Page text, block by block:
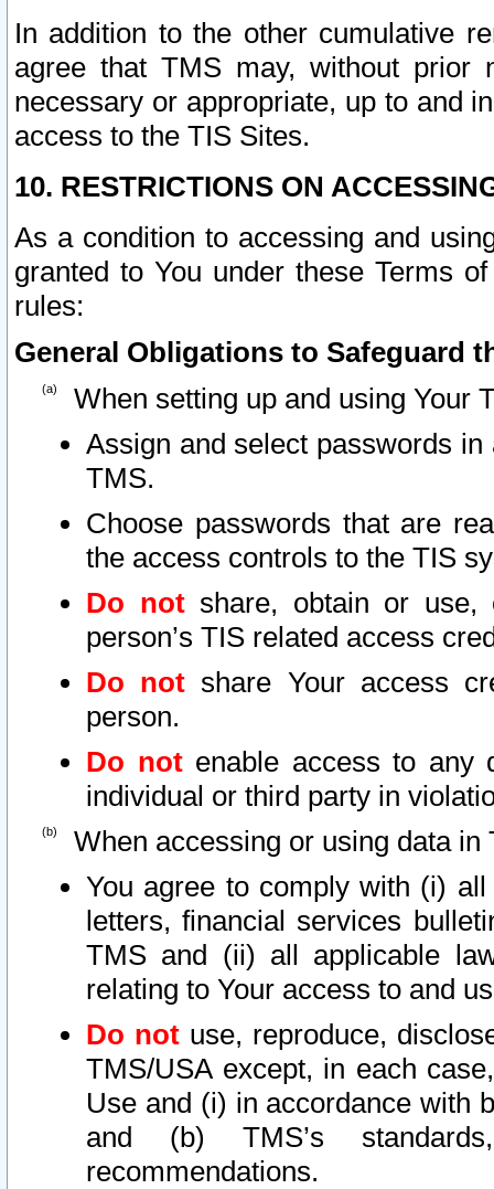
In addition to the other cumulative
agree that TMS may, without prior
necessary or appropriate, up to and
access to the TIS Sites.
10. RESTRICTIONS ON
As a condition to accessing and
granted to You under these Terms
rules:
General Obligations to Safeguard
When setting up and using Your
Assign and select passwords
TMS.
Choose passwords that are
the access controls to the TIS
Do notshare, obtain or use,
person’s TIS related access
Do not share Your access
person.
Do notenable access to any
individual or third party in
When accessing or using data in
You agree to comply with (i)
letters, financial services
TMS and (ii) all applicable
relating to Your access to and
Do not use, reproduce,
TMS/USA except, in each
Use and (i) in accordance with
and (b) TMS’s
recommendations.